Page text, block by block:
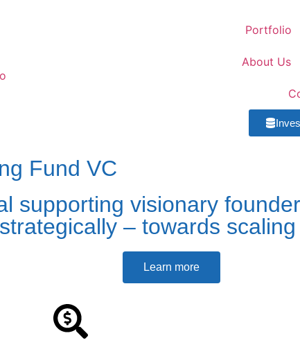
Portfolio
About Us
Fund VC
supporting visionary
– towards scaling
Learn more